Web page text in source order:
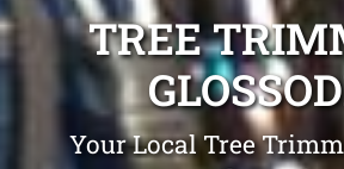
TREE
Your Local Tree